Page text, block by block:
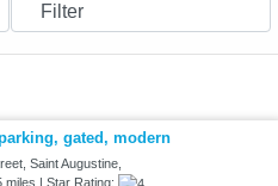
Filter
gated, modern
Saint Augustine,
miles | Star Rating: